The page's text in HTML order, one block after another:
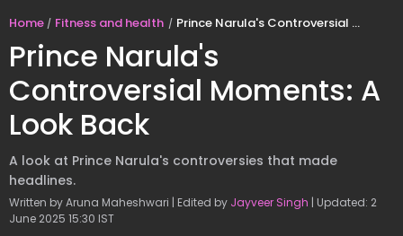
Home Fitness and health Prince Narula's Controversial Moments: A Look Back
Prince Narula's
Controversial Moments: A
Look Back
A look at Prince Narula's controversies that made
headlines.
Written by Aruna Maheshwari | Edited by Jayveer Singh | Updated: 2
June 2025 15:30 IST